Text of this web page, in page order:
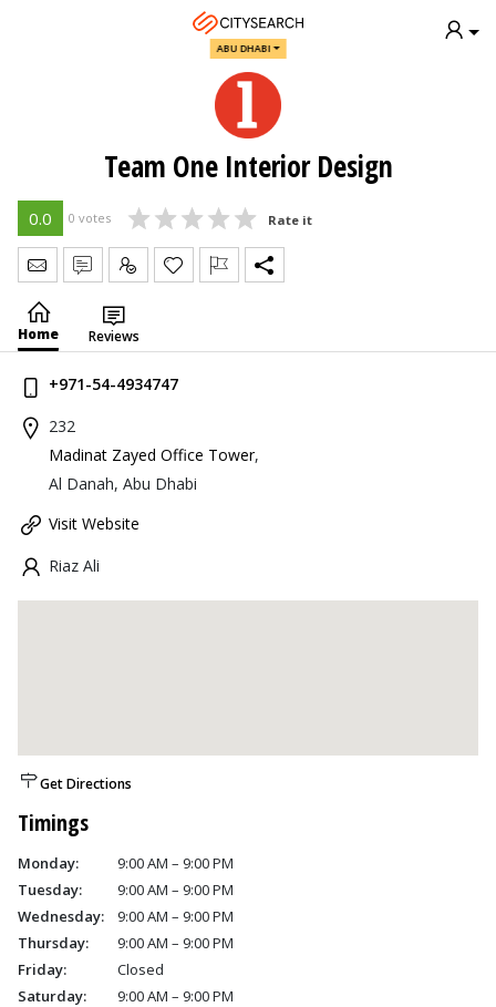
ABU DHABI
Team One Interior Design
0.0 0 votes Rate it
Send Message
Write Review
Claim
Home Reviews
+971-54-4934747
232
Madinat Zayed Office Tower,
Al Danah, Abu Dhabi
Visit Website
Riaz Ali
Get Directions
Timings
Monday:
9:00 AM – 9:00 PM
Tuesday:
9:00 AM – 9:00 PM
Wednesday:
9:00 AM – 9:00 PM
Thursday:
9:00 AM – 9:00 PM
Friday:
Closed
Saturday:
9:00 AM – 9:00 PM